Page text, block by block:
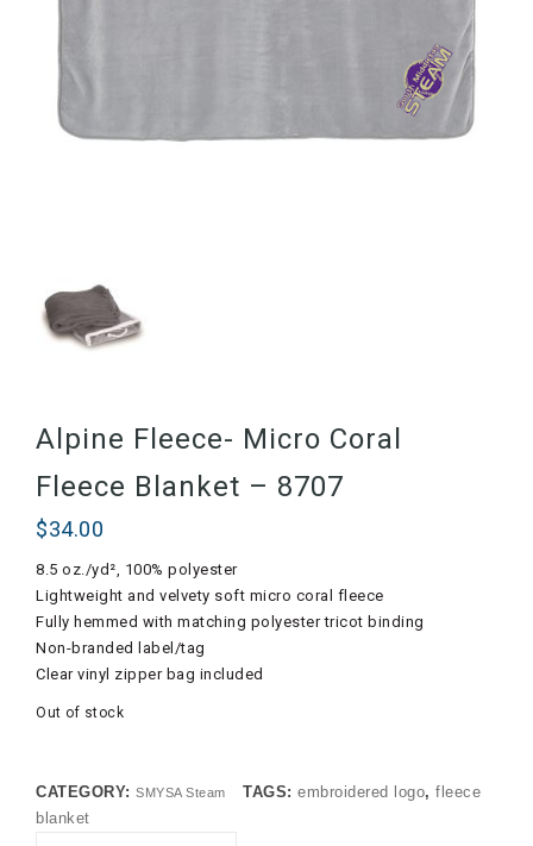
Alpine Fleece- Micro Coral
Fleece Blanket – 8707
$34.00
8.5 oz./yd², 100% polyester
Lightweight and velvety soft micro coral fleece
Fully hemmed with matching polyester tricot binding
Non-branded label/tag
Clear vinyl zipper bag included
Out of stock
CATEGORY: SMYSA Steam TAGS: embroidered logo, fleece
blanket